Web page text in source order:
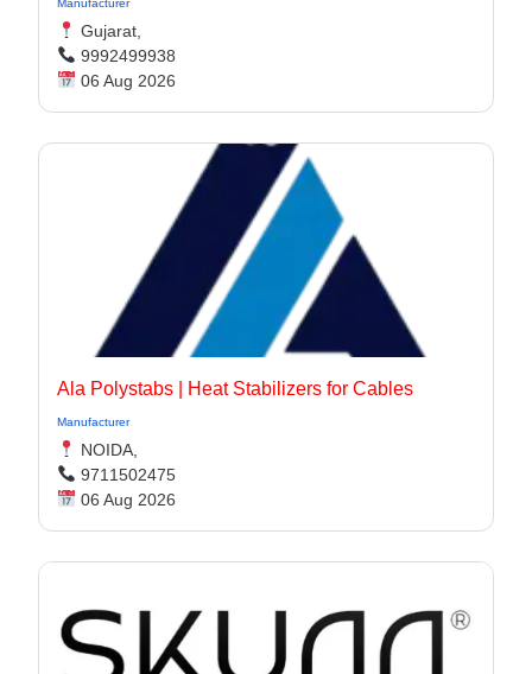
Manufacturer
Gujarat,
9992499938
06 Aug 2026
Ala Polystabs | Heat Stabilizers for Cables
Manufacturer
NOIDA,
9711502475
06 Aug 2026